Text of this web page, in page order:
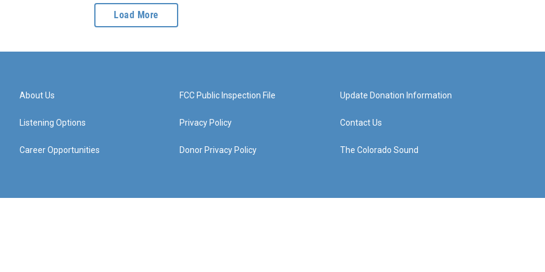
Load More
About Us
Listening Options
Career Opportunities
FCC Public Inspection File
Privacy Policy
Donor Privacy Policy
Update Donation Information
Contact Us
The Colorado Sound